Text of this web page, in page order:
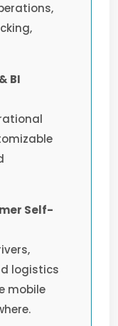
BI
Self-
logistics
mobile